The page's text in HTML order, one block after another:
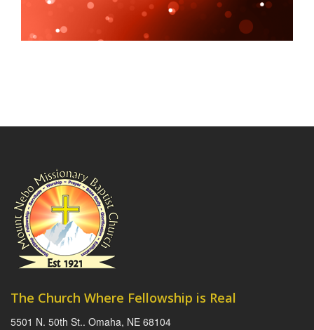
The Church Where Fellowship is Real
5501 N. 50th St.. Omaha, NE 68104